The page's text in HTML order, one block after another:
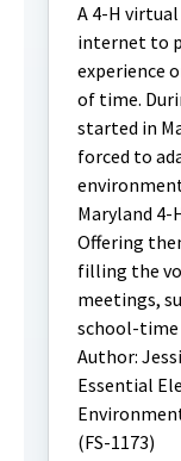
A 4-H
internet to
experience
of time.
started in
forced to
Maryland 4-
Offering
filling the
meetings,
school-time
Author:
Essential
(FS-1173)